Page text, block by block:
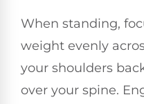
When standing,
weight evenly
your shoulders
over your spine.